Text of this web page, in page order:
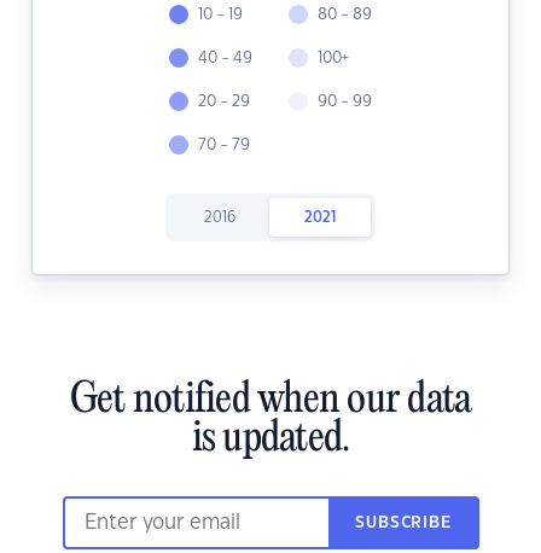
10 - 19
40 - 49
20 - 29
70 - 79
80 - 89
100+
90 - 99
2016 2021
Get notified when our data
is updated.
SUBSCRIBE